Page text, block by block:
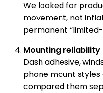
We looked for
movement, not
permanent
Mounting
Dash adhesive,
phone mount styles
compared them